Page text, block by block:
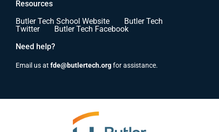
Resources
Butler Tech School Website
Butler Tech
Twitter
Butler Tech Facebook
Need help?
Email us atfde@butlertech.orgfor assistance.